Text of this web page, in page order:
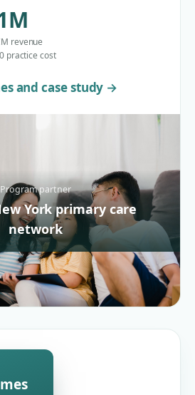
revenue
practice cost
and case study →
Program partner
York primary care
network